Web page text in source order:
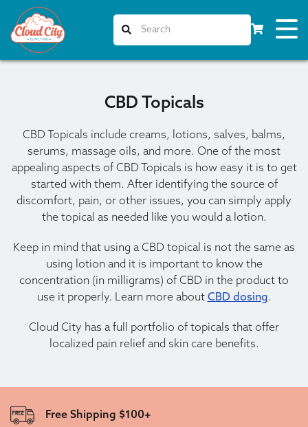
CBD Topicals
CBD Topicals include creams, lotions, salves, balms,
serums, massage oils, and more. One of the most
appealing aspects of CBD Topicals is how easy it is to get
started with them. After identifying the source of
discomfort, pain, or other issues, you can simply apply
the topical as needed like you would a lotion.
Keep in mind that using a CBD topical is not the same as
using lotion and it is important to know the
concentration (in milligrams) of CBD in the product to
use it properly. Learn more about CBD dosing.
Cloud City has a full portfolio of topicals that offer
localized pain relief and skin care benefits.
Free Shipping $100+